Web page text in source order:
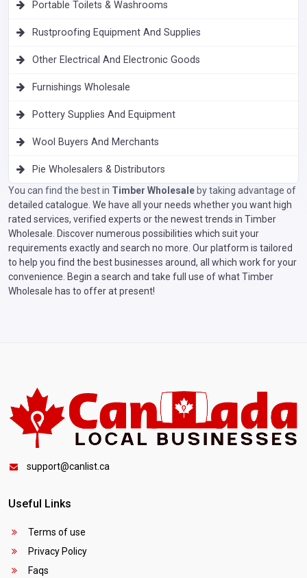
Portable Toilets & Washrooms
Rustproofing Equipment And Supplies
Other Electrical And Electronic Goods
Furnishings Wholesale
Pottery Supplies And Equipment
Wool Buyers And Merchants
Pie Wholesalers & Distributors
You can find the best in Timber Wholesaleby taking advantage of
detailed catalogue. We have all your needs whether you want high
rated services, verified experts or the newest trends in Timber
Wholesale. Discover numerous possibilities which suit your
requirements exactly and search no more. Our platform is tailored
to help you find the best businesses around, all which work for your
convenience. Begin a search and take full use of what Timber
Wholesale has to offer at present!
support@canlist.ca
Useful Links
Terms of use
Privacy Policy
Faqs